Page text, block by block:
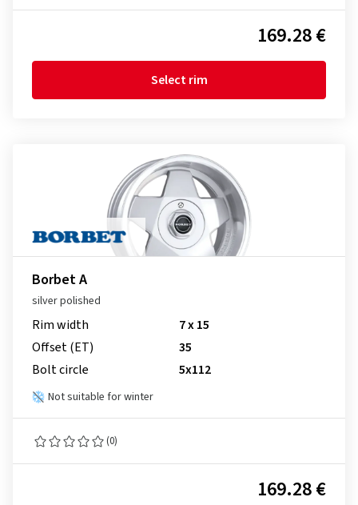
169.28 €
Select rim
Borbet A
silver polished
Rim width
7 x 15
Offset (ET)
35
Bolt circle
5x112
Not suitable for winter
(0)
169.28 €